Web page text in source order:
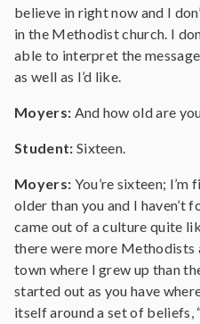
believe in right now and I
in the Methodist church. I
able to interpret the
as well as I’d like.
Moyers: And how old are
Student: Sixteen.
Moyers: You’re sixteen;
older than you and I haven’t
came out of a culture quite
there were more
town where I grew up than
started out as you have
itself around a set of beliefs,